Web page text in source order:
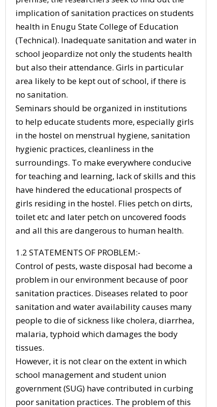
implication of sanitation practices on students
health in Enugu State College of Education
(Technical). Inadequate sanitation and water in
school jeopardize not only the students health
but also their attendance. Girls in particular
area likely to be kept out of school, if there is
no sanitation.
Seminars should be organized in institutions
to help educate students more, especially girls
in the hostel on menstrual hygiene, sanitation
hygienic practices, cleanliness in the
surroundings. To make everywhere conducive
for teaching and learning, lack of skills and this
have hindered the educational prospects of
girls residing in the hostel. Flies petch on dirts,
toilet etc and later petch on uncovered foods
and all this are dangerous to human health.
1.2 STATEMENTS OF PROBLEM:-
Control of pests, waste disposal had become a
problem in our environment because of poor
sanitation practices. Diseases related to poor
sanitation and water availability causes many
people to die of sickness like cholera, diarrhea,
malaria, typhoid which damages the body
tissues.
However, it is not clear on the extent in which
school management and student union
government (SUG) have contributed in curbing
poor sanitation practices. The problem of this